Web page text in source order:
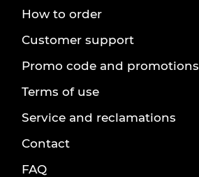
How to order
Customer support
Promo code and promotions
Terms of use
Service and reclamations
Contact
FAQ